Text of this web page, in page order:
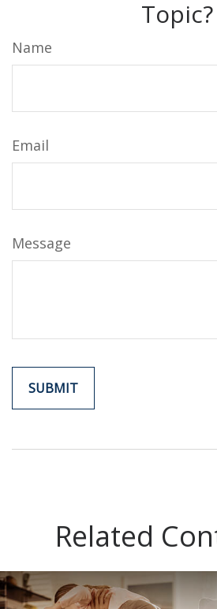
Topic?
Name
Email
Message
Related